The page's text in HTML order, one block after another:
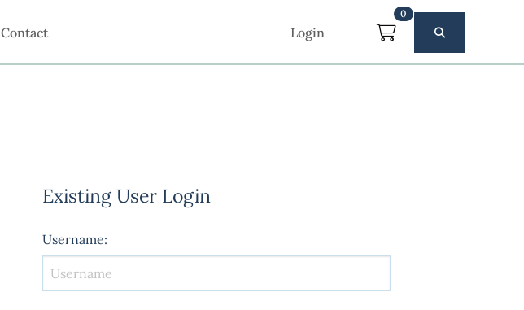
Contact Login
0
Existing User Login
Username: